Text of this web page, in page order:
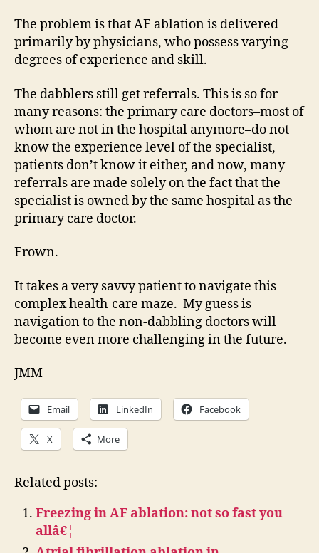
The problem is that AF ablation is delivered
primarily by physicians, who possess varying
degrees of experience and skill.
The dabblers still get referrals. This is so for
many reasons: the primary care doctors–most of
whom are not in the hospital anymore–do not
know the experience level of the specialist,
patients don’t know it either, and now, many
referrals are made solely on the fact that the
specialist is owned by the same hospital as the
primary care doctor.
Frown.
It takes a very savvy patient to navigate this
complex health-care maze. My guess is
navigation to the non-dabbling doctors will
become even more challenging in the future.
JMM
Email LinkedIn Facebook
X More
Related posts:
Freezing in AF ablation: not so fast you
allâ€¦